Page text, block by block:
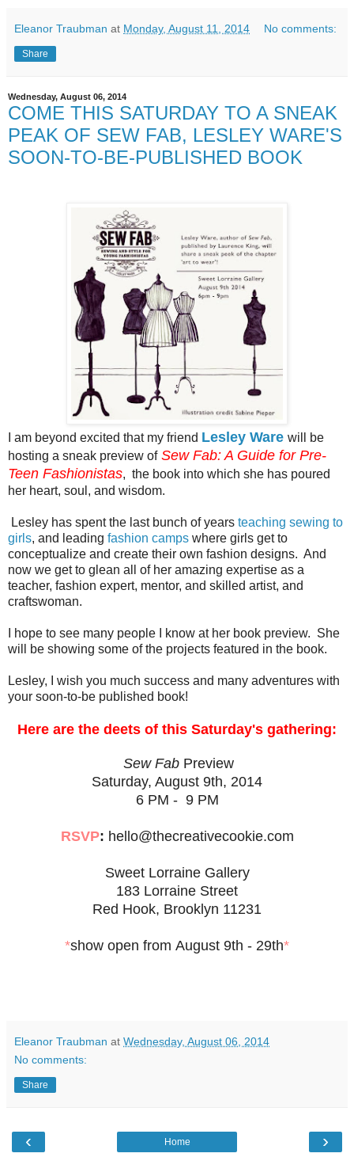
Eleanor Traubman at Monday, August 11, 2014 No comments:
Share
Wednesday, August 06, 2014
COME THIS SATURDAY TO A SNEAK
PEAK OF SEW FAB, LESLEY WARE'S
SOON-TO-BE-PUBLISHED BOOK
I am beyond excited that my friend Lesley Ware will be
hosting a sneak preview of Sew Fab: A Guide for Pre-
Teen Fashionistas, the book into which she has poured
her heart, soul, and wisdom.
Lesley has spent the last bunch of years teaching sewing to
girls, and leading fashion camps where girls get to
conceptualize and create their own fashion designs. And
now we get to glean all of her amazing expertise as a
teacher, fashion expert, mentor, and skilled artist, and
craftswoman.
I hope to see many people I know at her book preview. She
will be showing some of the projects featured in the book.
Lesley, I wish you much success and many adventures with
your soon-to-be published book!
Here are the deets of this Saturday's gathering:
Sew Fab Preview
Saturday, August 9th, 2014
6 PM - 9 PM
RSVP: hello@thecreativecookie.com
Sweet Lorraine Gallery
183 Lorraine Street
Red Hook, Brooklyn 11231
*show open from August 9th - 29th*
Eleanor Traubman at Wednesday, August 06, 2014
No comments:
Share
‹ ›
Home